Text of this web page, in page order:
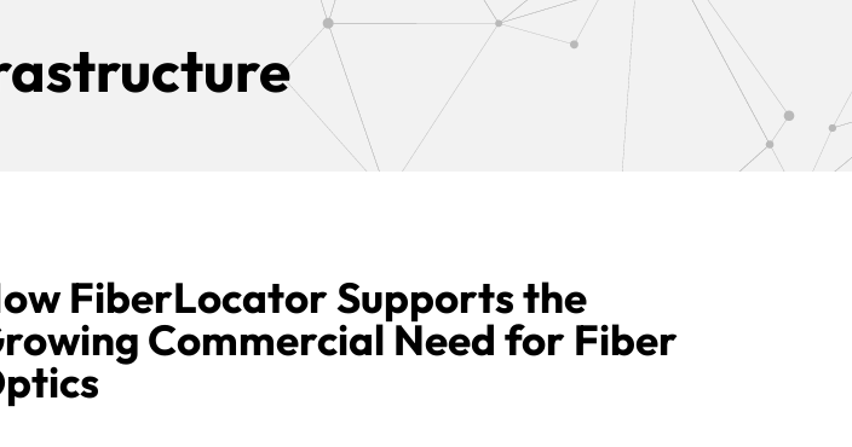
FiberLocator Supports the
Commercial Need for Fiber